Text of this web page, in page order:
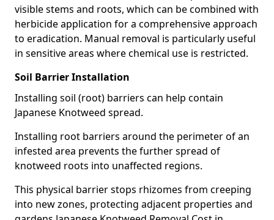
visible stems and roots, which can be combined with
herbicide application for a comprehensive approach
to eradication. Manual removal is particularly useful
in sensitive areas where chemical use is restricted.
Soil Barrier Installation
Installing soil (root) barriers can help contain
Japanese Knotweed spread.
Installing root barriers around the perimeter of an
infested area prevents the further spread of
knotweed roots into unaffected regions.
This physical barrier stops rhizomes from creeping
into new zones, protecting adjacent properties and